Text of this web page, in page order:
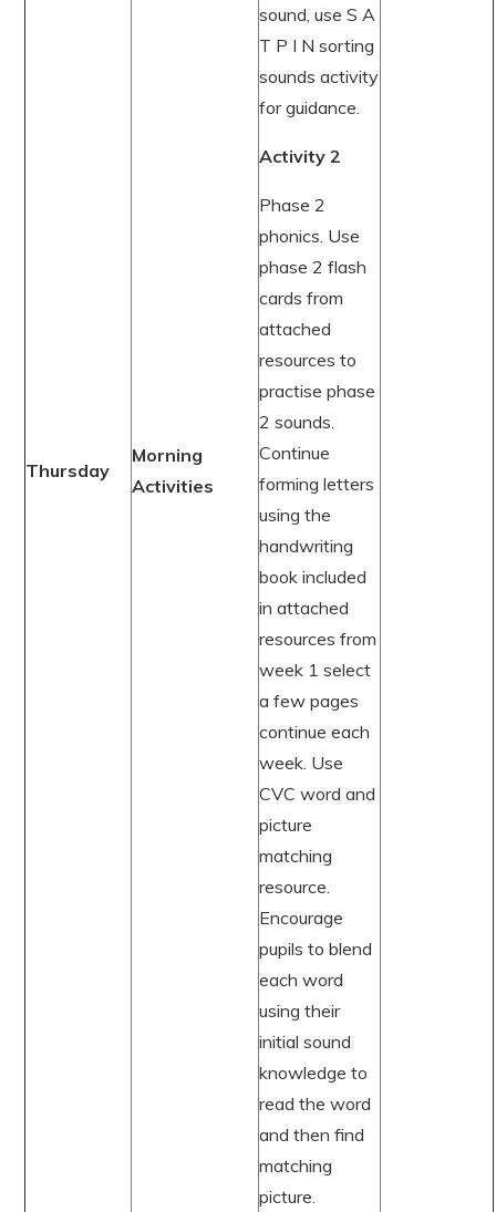
Thursday
Morning
Activities
sound, use S A
T P I N sorting
sounds activity
for guidance.
Activity 2
Phase 2
phonics. Use
phase 2 flash
cards from
attached
resources to
practise phase
2 sounds.
Continue
forming letters
using the
handwriting
book included
in attached
resources from
week 1 select
a few pages
continue each
week. Use
CVC word and
picture
matching
resource.
Encourage
pupils to blend
each word
using their
initial sound
knowledge to
read the word
and then find
matching
picture.